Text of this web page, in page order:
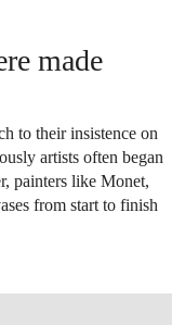
made
to their insistence on
artists often began
painters like Monet,
from start to finish